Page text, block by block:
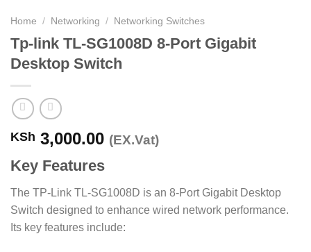
Home / Networking / Networking Switches
Tp-link TL-SG1008D 8-Port Gigabit
Desktop Switch
KSh 3,000.00 (EX.Vat)
Key Features
The TP-Link TL-SG1008D is an 8-Port Gigabit Desktop
Switch designed to enhance wired network performance.
Its key features include: